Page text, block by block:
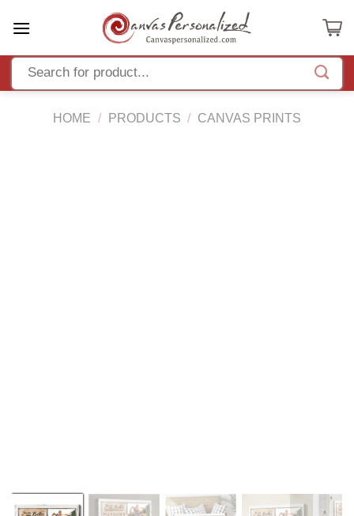
HOME / PRODUCTS / CANVAS PRINTS